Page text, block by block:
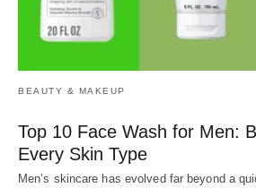
BEAUTY & MAKEUP
Top 10 Face Wash for Men:
Every Skin Type
Men’s skincare has evolved far beyond a